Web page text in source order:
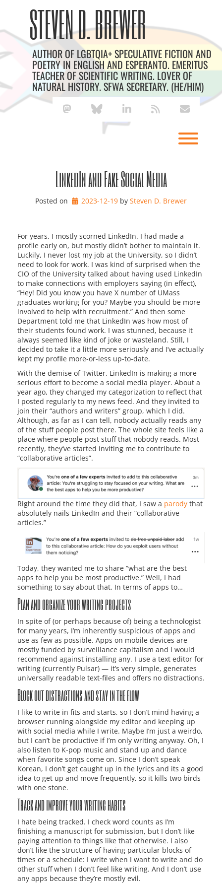
STEVEN D. BREWER
AUTHOR OF LGBTQIA+ SPECULATIVE FICTION AND
POETRY IN ENGLISH AND ESPERANTO. EMERITUS
TEACHER OF SCIENTIFIC WRITING. LOVER OF
NATURAL HISTORY. SFWA SECRETARY. (HE/HIM)
mastodonbluesky linkedin envelope
LinkedIn and Fake Social Media
Posted on 2023-12-19 by Steven D. Brewer
For years, I mostly scorned LinkedIn. I had made a
profile early on, but mostly didn’t bother to maintain it.
Luckily, I never lost my job at the University, so I didn’t
need to look for work. I was kind of surprised when the
CIO of the University talked about having used LinkedIn
to make connections with employers saying (in effect),
“Hey! Did you know you have X number of UMass
graduates working for you? Maybe you should be more
involved to help with recruitment.” And then some
Department told me that LinkedIn was how most of
their students found work. I was stunned, because it
always seemed like kind of joke or wasteland. Still, I
decided to take it a little more seriously and I’ve actually
kept my profile more-or-less up-to-date.
With the demise of Twitter, LinkedIn is making a more
serious effort to become a social media player. About a
year ago, they changed my categorization to reflect that
I posted regularly to my news feed. And they invited to
join their “authors and writers” group, which I did.
Although, as far as I can tell, nobody actually reads any
of the stuff people post there. The whole site feels like a
place where people post stuff that nobody reads. Most
recently, they’ve started inviting me to contribute to
“collaborative articles”.
Right around the time they did that, I saw a parody that
absolutely nails LinkedIn and their “collaborative
articles.”
Today, they wanted me to share “what are the best
apps to help you be most productive.” Well, I had
something to say about that. In terms of apps to…
Plan and organize your writing projects
In spite of (or perhaps because of) being a technologist
for many years, I’m inherently suspicious of apps and
use as few as possible. Apps on mobile devices are
mostly funded by surveillance capitalism and I would
recommend against installing any. I use a text editor for
writing (currently Pulsar) — it’s very simple, generates
universally readable text-files and offers no distractions.
Block out distractions and stay in the flow
I like to write in fits and starts, so I don’t mind having a
browser running alongside my editor and keeping up
with social media while I write. Maybe I’m just a weirdo,
but I can’t be productive if I’m only writing anyway. Oh, I
also listen to K-pop music and stand up and dance
when favorite songs come on. Since I don’t speak
Korean, I don’t get caught up in the lyrics and its a good
idea to get up and move frequently, so it kills two birds
with one stone.
Track and improve your writing habits
I hate being tracked. I check word counts as I’m
finishing a manuscript for submission, but I don’t like
paying attention to things like that otherwise. I also
don’t like the structure of having particular blocks of
times or a schedule: I write when I want to write and do
other stuff when I don’t feel like writing. And I don’t use
any apps because they’re mostly evil.